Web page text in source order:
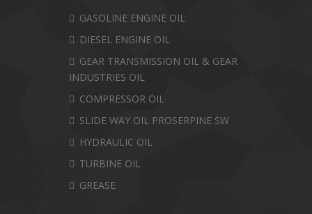
GASOLINE ENGINE OIL
DIESEL ENGINE OIL
GEAR TRANSMISSION OIL & GEAR
INDUSTRIES OIL
COMPRESSOR OIL
SLIDE WAY OIL PROSERPINE SW
HYDRAULIC OIL
TURBINE OIL
GREASE